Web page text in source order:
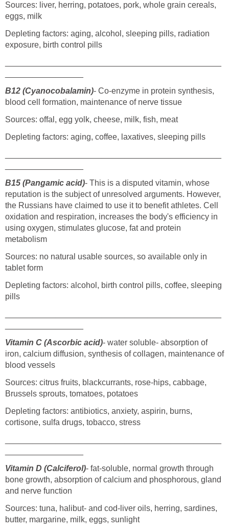
Sources: liver, herring, potatoes, pork, whole grain cereals,
eggs, milk
Depleting factors: aging, alcohol, sleeping pills, radiation
exposure, birth control pills
B12 (Cyanocobalamin)- Co-enzyme in protein synthesis,
blood cell formation, maintenance of nerve tissue
Sources: offal, egg yolk, cheese, milk, fish, meat
Depleting factors: aging, coffee, laxatives, sleeping pills
B15 (Pangamic acid)- This is a disputed vitamin, whose
reputation is the subject of unresolved arguments. However,
the Russians have claimed to use it to benefit athletes. Cell
oxidation and respiration, increases the body's efficiency in
using oxygen, stimulates glucose, fat and protein
metabolism
Sources: no natural usable sources, so available only in
tablet form
Depleting factors: alcohol, birth control pills, coffee, sleeping
pills
Vitamin C (Ascorbic acid)- water soluble- absorption of
iron, calcium diffusion, synthesis of collagen, maintenance of
blood vessels
Sources: citrus fruits, blackcurrants, rose-hips, cabbage,
Brussels sprouts, tomatoes, potatoes
Depleting factors: antibiotics, anxiety, aspirin, burns,
cortisone, sulfa drugs, tobacco, stress
Vitamin D (Calciferol)- fat-soluble, normal growth through
bone growth, absorption of calcium and phosphorous, gland
and nerve function
Sources: tuna, halibut- and cod-liver oils, herring, sardines,
butter, margarine, milk, eggs, sunlight